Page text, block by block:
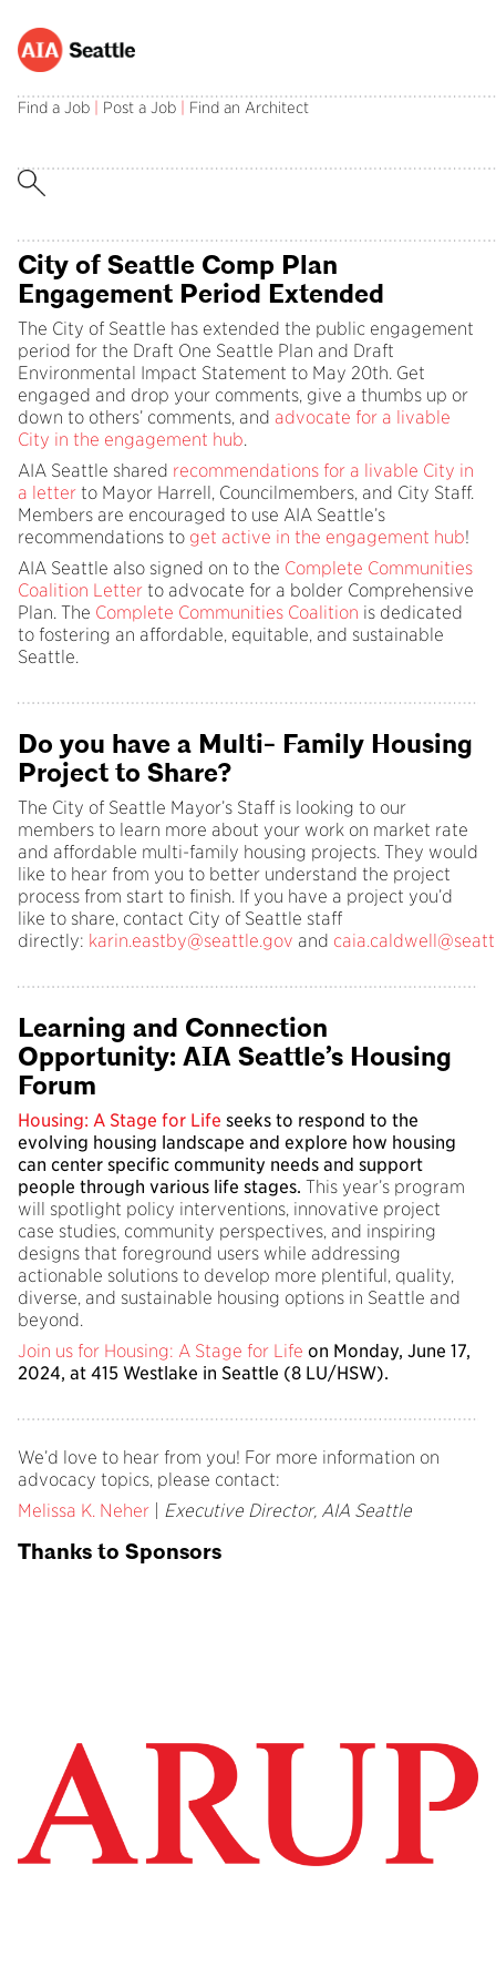
Find a Job Post a Job Find an Architect
Housing Forum.
City of Seattle Comp Plan
Engagement Period Extended
The City of Seattle has extended the public engagement
period for the Draft One Seattle Plan and Draft
Environmental Impact Statement to May 20th. Get
engaged and drop your comments, give a thumbs up or
down to others’ comments, and advocate for a livable
City in the engagement hub.
AIA Seattle shared recommendations for a livable City in
a letter to Mayor Harrell, Councilmembers, and City Staff.
Members are encouraged to use AIA Seattle’s
recommendations to get active in the engagement hub!
AIA Seattle also signed on to the Complete Communities
Coalition Letter to advocate for a bolder Comprehensive
Plan. The Complete Communities Coalition is dedicated
to fostering an affordable, equitable, and sustainable
Seattle.
Do you have a Multi- Family Housing
Project to Share?
The City of Seattle Mayor’s Staff is looking to our
members to learn more about your work on market rate
and affordable multi-family housing projects. They would
like to hear from you to better understand the project
process from start to finish. If you have a project you’d
like to share, contact City of Seattle staff
directly: karin.eastby@seattle.gov and
Learning and Connection
Opportunity: AIA Seattle’s Housing
Forum
Housing: A Stage for Life seeks to respond to the
evolving housing landscape and explore how housing
can center specific community needs and support
people through various life stages. This year’s program
will spotlight policy interventions, innovative project
case studies, community perspectives, and inspiring
designs that foreground users while addressing
actionable solutions to develop more plentiful, quality,
diverse, and sustainable housing options in Seattle and
beyond.
Join us for Housing: A Stage for Life on Monday, June 17,
2024, at 415 Westlake in Seattle (8 LU/HSW).
We’d love to hear from you! For more information on
advocacy topics, please contact:
Melissa K. Neher
Executive Director, AIA Seattle
Thanks to Sponsors